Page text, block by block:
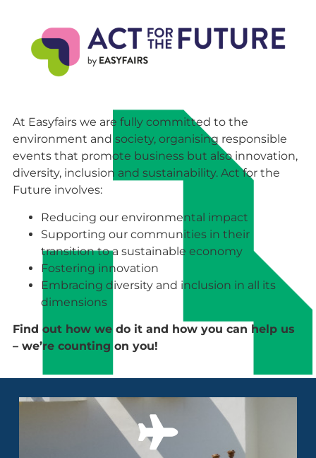
At Easyfairs we are fully committed to the
environment and society, organising responsible
events that promote business but also innovation,
diversity, inclusion and sustainability. Act for the
Future involves:
Reducing our environmental impact
Supporting our communities in their
transition to a sustainable economy
Fostering innovation
Embracing diversity and inclusion in all its
dimensions
Find out how we do it and how you can help us
– we’re counting on you!